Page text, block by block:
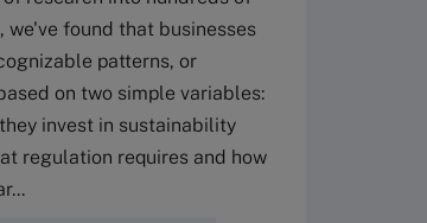
we've found that businesses
patterns, or
on two simple variables:
invest in sustainability
regulation requires and how